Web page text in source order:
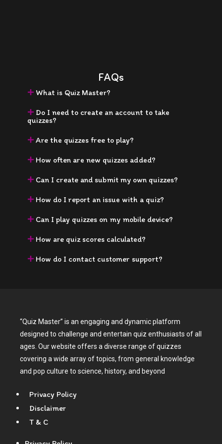
FAQs
What is Quiz Master?
Do I need to create an account to take
quizzes?
Are the quizzes free to play?
How often are new quizzes added?
Can I create and submit my own quizzes?
How do I report an issue with a quiz?
Can I play quizzes on my mobile device?
How are quiz scores calculated?
How do I contact customer support?
“Quiz Master” is an engaging and dynamic platform
designed to challenge and entertain quiz enthusiasts of all
ages. Our website offers a diverse range of quizzes
covering a wide array of topics, from general knowledge
and pop culture to science, history, and beyond
Privacy Policy
Disclaimer
T & C